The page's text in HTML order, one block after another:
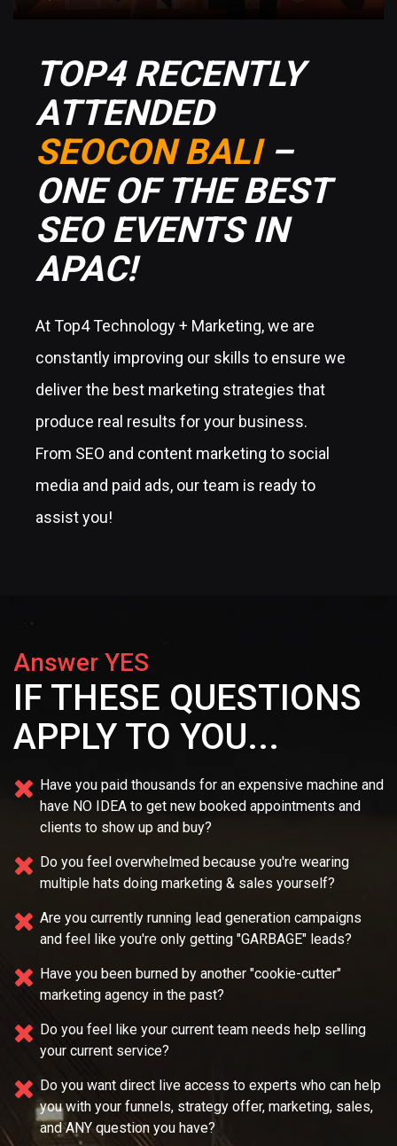
TOP4 RECENTLY
ATTENDED
SEOCON BALI–
ONE OF THE BEST
SEO EVENTS IN
APAC!
At Top4 Technology + Marketing, we are
constantly improving our skills to ensure we
deliver the best marketing strategies that
produce real results for your business.
From SEO and content marketing to social
media and paid ads, our team is ready to
assist you!
Answer YES
IF THESE QUESTIONS
APPLY TO YOU...
Have you paid thousands for an expensive machine and
have NO IDEA to get new booked appointments and
clients to show up and buy?
Do you feel overwhelmed because you're wearing
multiple hats doing marketing & sales yourself?
Are you currently running lead generation campaigns
and feel like you're only getting "GARBAGE" leads?
Have you been burned by another "cookie-cutter"
marketing agency in the past?
Do you feel like your current team needs help selling
your current service?
Do you want direct live access to experts who can help
you with your funnels, strategy offer, marketing, sales,
and ANY question you have?